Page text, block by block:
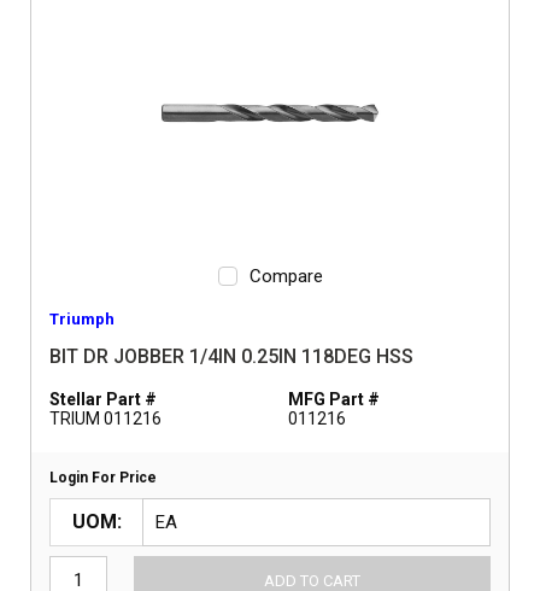
Compare
Triumph
BIT DR JOBBER 1/4IN 0.25IN 118DEG HSS
Stellar Part #
TRIUM 011216
MFG Part #
011216
Login For Price
UOM
ADD TO CART